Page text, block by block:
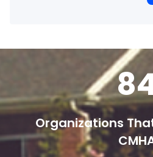
Organizations